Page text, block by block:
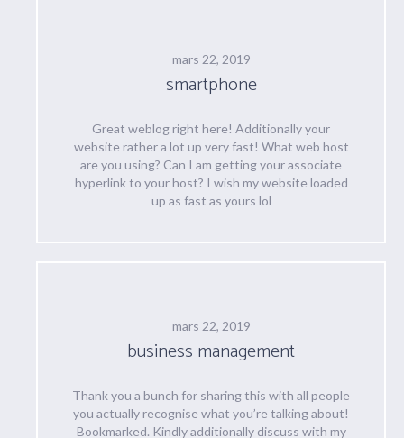
mars 22, 2019
smartphone
Great weblog right here! Additionally your
website rather a lot up very fast! What web host
are you using? Can I am getting your associate
hyperlink to your host? I wish my website loaded
up as fast as yours lol
mars 22, 2019
business management
Thank you a bunch for sharing this with all people
you actually recognise what you’re talking about!
Bookmarked. Kindly additionally discuss with my